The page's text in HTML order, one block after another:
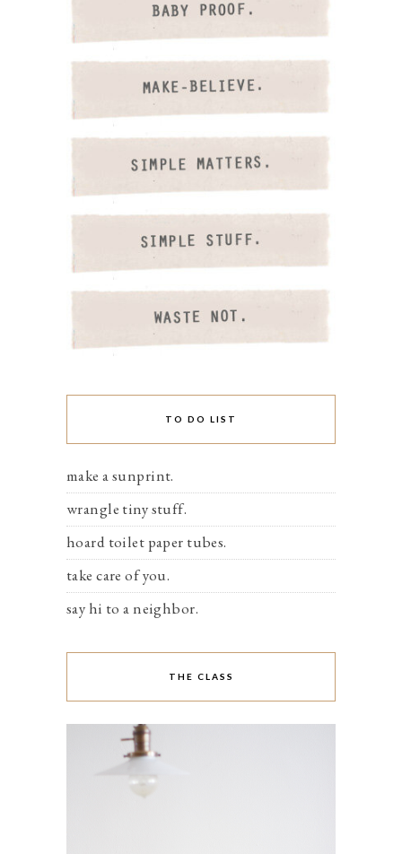
TO DO LIST
make a sunprint.
wrangle tiny stuff.
hoard toilet paper tubes.
take care of you.
say hi to a neighbor.
THE CLASS